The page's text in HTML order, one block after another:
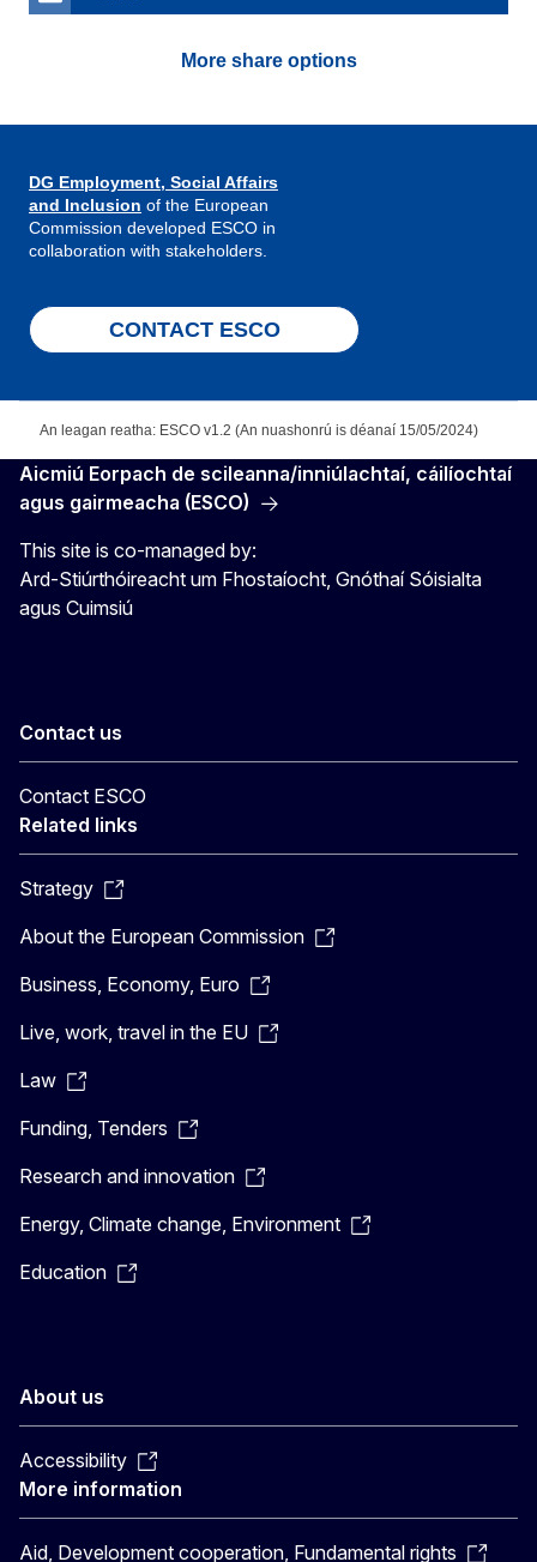
More share options
DG Employment, Social Affairs
and Inclusion of the European
Commission developed ESCO in
collaboration with stakeholders.
CONTACT ESCO
An leagan reatha: ESCO v1.2 (An nuashonrú is déanaí 15/05/2024)
Aicmiú Eorpach de scileanna/inniúlachtaí, cáilíochtaí
agus gairmeacha (ESCO)
This site is co-managed by:
Ard-Stiúrthóireacht um Fhostaíocht, Gnóthaí Sóisialta
agus Cuimsiú
Contact us
Contact ESCO
Related links
Strategy
About the European Commission
Business, Economy, Euro
Live, work, travel in the EU
Law
Funding, Tenders
Research and innovation
Energy, Climate change, Environment
Education
About us
Accessibility
More information
Aid, Development cooperation, Fundamental rights